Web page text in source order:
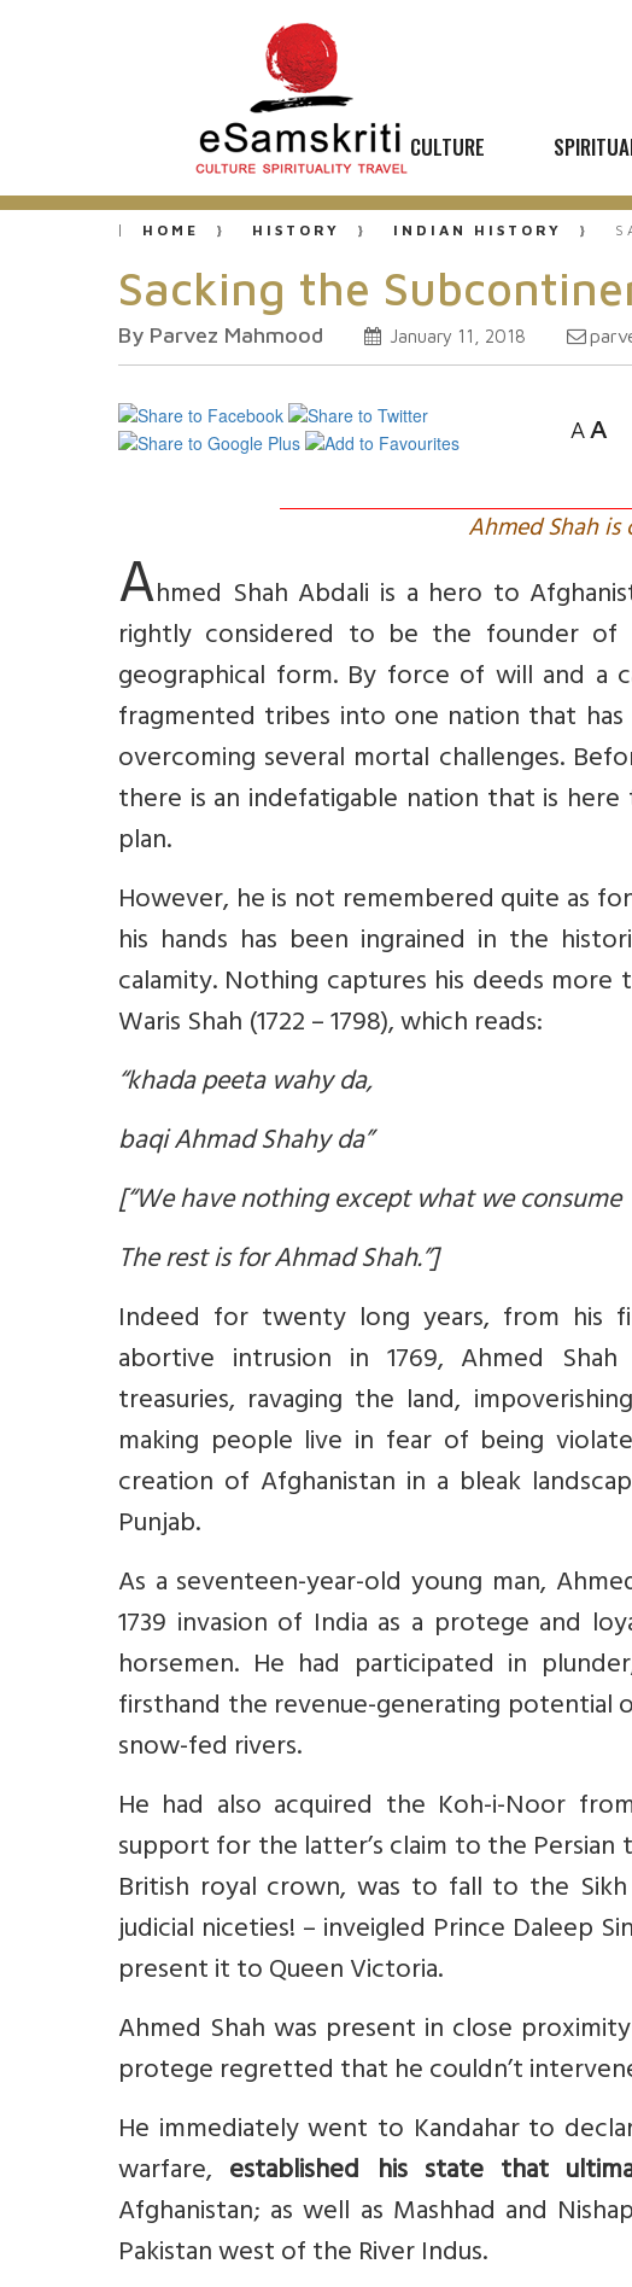
CULTURE
HOME HISTORY INDIAN HISTORY
Sacking the
By Parvez Mahmood January 11, 2018
A A
Ahmed Shah is
Ahmed Shah Abdali is a hero to
rightly considered to be the founder
geographical form. By force of will and a
fragmented tribes into one nation that
overcoming several mortal challenges.
there is an indefatigable nation that is
plan.
However, he is not remembered quite as
his hands has been ingrained in the
calamity. Nothing captures his deeds
Waris Shah (1722 – 1798), which reads:
“khada peeta wahy da,
baqi Ahmad Shahy da”
[“We have nothing except what we consume
The rest is for Ahmad Shah.”]
Indeed for twenty long years, from his
abortive intrusion in 1769, Ahmed
treasuries, ravaging the land,
making people live in fear of being
creation of Afghanistan in a bleak
Punjab.
As a seventeen-year-old young man,
1739 invasion of India as a protege and
horsemen. He had participated in
firsthand the revenue-generating potential
snow-fed rivers.
He had also acquired the Koh-i-Noor
support for the latter’s claim to the
British royal crown, was to fall to the
judicial niceties! – inveigled Prince Daleep
present it to Queen Victoria.
Ahmed Shah was present in close
protege regretted that he couldn’t
He immediately went to Kandahar to
warfare, established his state that
Afghanistan; as well as Mashhad and
Pakistan west of the River Indus.